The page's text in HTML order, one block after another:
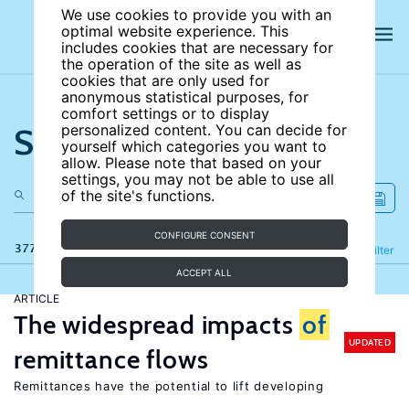
We use cookies to provide you with an
optimal website experience. This
includes cookies that are necessary for
the operation of the site as well as
cookies that are only used for
anonymous statistical purposes, for
comfort settings or to display
personalized content. You can decide for
yourself which categories you want to
allow. Please note that based on your
settings, you may not be able to use all
of the site's functions.
CONFIGURE CONSENT
ACCEPT ALL
Search the site
377 results Filter
Refine
ARTICLE
The widespread impacts of
remittance flows
UPDATED
Remittances have the potential to lift developing